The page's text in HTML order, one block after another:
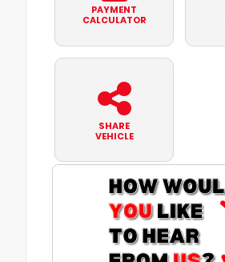
PAYMENT
CALCULATOR
SHARE
VEHICLE